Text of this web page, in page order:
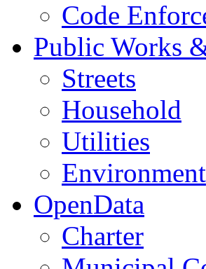
Code
Public Works
Streets
Household
Utilities
Environment
OpenData
Charter